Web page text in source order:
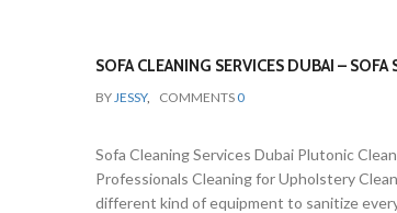
SOFA CLEANING SERVICES DUBAI –
BYJESSY, COMMENTS 0
Sofa Cleaning Services Dubai Plutonic
Professionals Cleaning for Upholstery
different kind of equipment to sanitize